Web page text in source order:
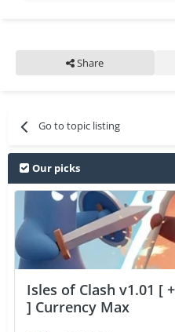
Share
Go to topic listing
Our picks
Isles of Clash v1.01 [
] Currency Max